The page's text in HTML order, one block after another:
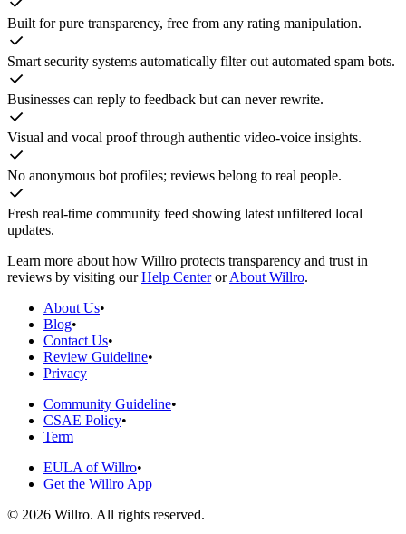
Built for pure transparency, free from any rating manipulation.
Smart security systems automatically filter out automated spam bots.
Businesses can reply to feedback but can never rewrite.
Visual and vocal proof through authentic video-voice insights.
No anonymous bot profiles; reviews belong to real people.
Fresh real-time community feed showing latest unfiltered local
updates.
Learn more about how Willro protects transparency and trust in
reviews by visiting our Help Center or About Willro.
About Us•
Blog•
Contact Us•
Review Guideline•
Privacy
Community Guideline•
CSAE Policy•
Term
EULA of Willro•
Get the Willro App
© 2026 Willro. All rights reserved.